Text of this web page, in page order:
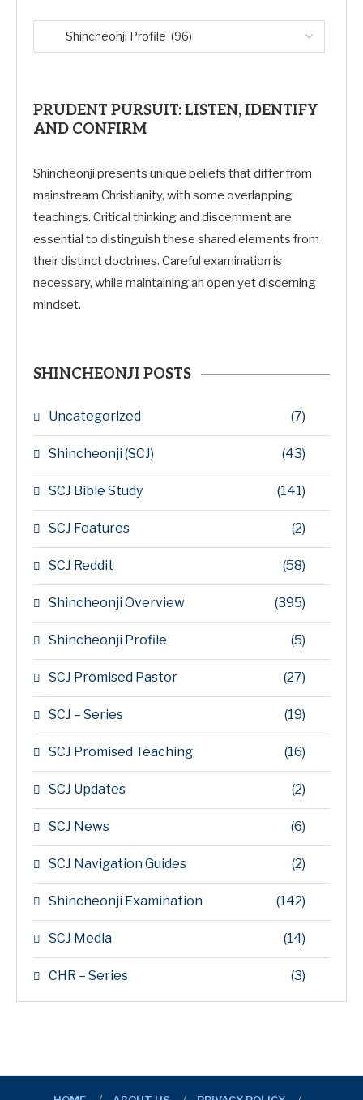
PRUDENT PURSUIT: LISTEN, IDENTIFY
AND CONFIRM
Shincheonji presents unique beliefs that differ from
mainstream Christianity, with some overlapping
teachings. Critical thinking and discernment are
essential to distinguish these shared elements from
their distinct doctrines. Careful examination is
necessary, while maintaining an open yet discerning
mindset.
SHINCHEONJI POSTS
Uncategorized (7)
Shincheonji (SCJ) (43)
SCJ Bible Study (141)
SCJ Features (2)
SCJ Reddit (58)
Shincheonji Overview (395)
Shincheonji Profile (5)
SCJ Promised Pastor (27)
SCJ – Series (19)
SCJ Promised Teaching (16)
SCJ Updates (2)
SCJ News (6)
SCJ Navigation Guides (2)
Shincheonji Examination (142)
SCJ Media (14)
CHR – Series (3)